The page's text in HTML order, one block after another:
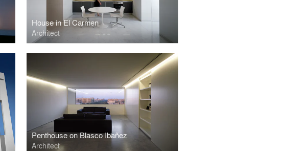
House in El Carmen
Architect
Penthouse on Blasco Ibañez
Architect